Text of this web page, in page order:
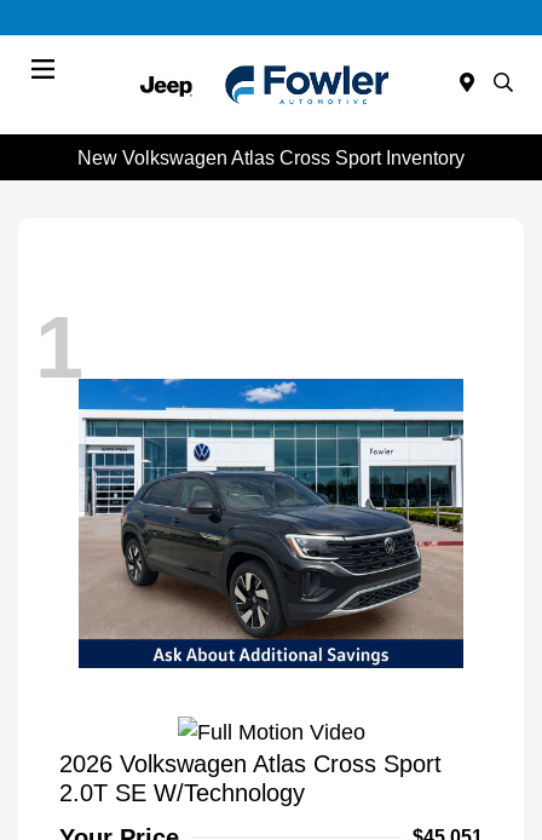
New Volkswagen Atlas Cross Sport Inventory
1
2026 Volkswagen Atlas Cross Sport
2.0T SE W/Technology